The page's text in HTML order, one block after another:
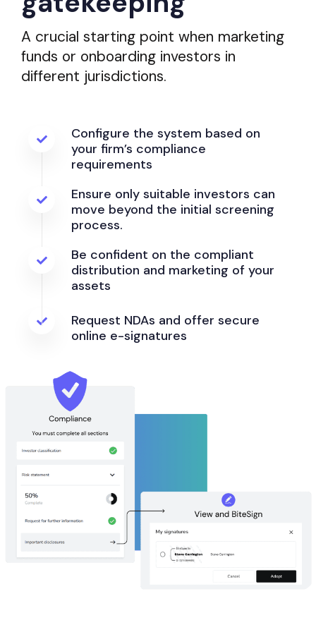
A crucial starting point when marketing
funds or onboarding investors in
different jurisdictions.
Configure the system based on
your firm’s compliance
requirements
Ensure only suitable investors can
move beyond the initial screening
process.
Be confident on the compliant
distribution and marketing of your
assets
Request NDAs and offer secure
online e-signatures